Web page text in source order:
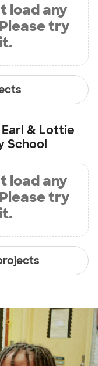
load any
try
Earl & Lottie
School
load any
try